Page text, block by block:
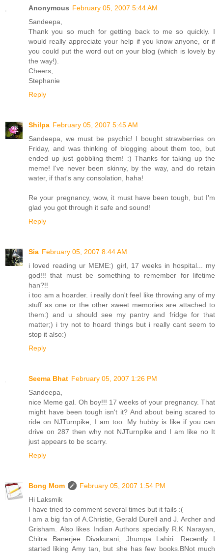
Anonymous February 05, 2007 5:44 AM
Sandeepa,
Thank you so much for getting back to me so quickly. I
would really appreciate your help if you know anyone, or if
you could put the word out on your blog (which is lovely by
the way!).
Cheers,
Stephanie
Reply
Shilpa February 05, 2007 5:45 AM
Sandeepa, we must be psychic! I bought strawberries on
Friday, and was thinking of blogging about them too, but
ended up just gobbling them! :) Thanks for taking up the
meme! I've never been skinny, by the way, and do retain
water, if that's any consolation, haha!
Re your pregnancy, wow, it must have been tough, but I'm
glad you got through it safe and sound!
Reply
Sia February 05, 2007 8:44 AM
i loved reading ur MEME:) girl, 17 weeks in hospital... my
god!!! that must be something to remember for lifetime
han?!!
i too am a hoarder. i really don't feel like throwing any of my
stuff as one or the other sweet memories are attached to
them:) and u should see my pantry and fridge for that
matter;) i try not to hoard things but i really cant seem to
stop it also:)
Reply
Seema Bhat February 05, 2007 1:26 PM
Sandeepa,
nice Meme gal. Oh boy!!! 17 weeks of your pregnancy. That
might have been tough isn't it? And about being scared to
ride on NJTurnpike, I am too. My hubby is like if you can
drive on 287 then why not NJTurnpike and I am like no It
just appears to be scarry.
Reply
Bong Mom
February 05, 2007 1:54 PM
Hi Laksmik
I have tried to comment several times but it fails :(
I am a big fan of A.Christie, Gerald Durell and J. Archer and
Grisham. Also likes Indian Authors specially R.K Narayan,
Chitra Banerjee Divakurani, Jhumpa Lahiri. Recently I
started liking Amy tan, but she has few books.BNot much